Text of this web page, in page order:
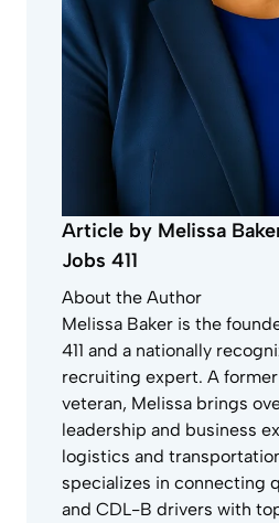
Article by Melissa
Jobs 411
About the Author
Melissa Baker is the
411 and a nationally
recruiting expert. A
veteran, Melissa brings
leadership and business
logistics and
specializes in connecting
and CDL-B drivers with